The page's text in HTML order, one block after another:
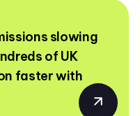
slowing
of UK
faster with